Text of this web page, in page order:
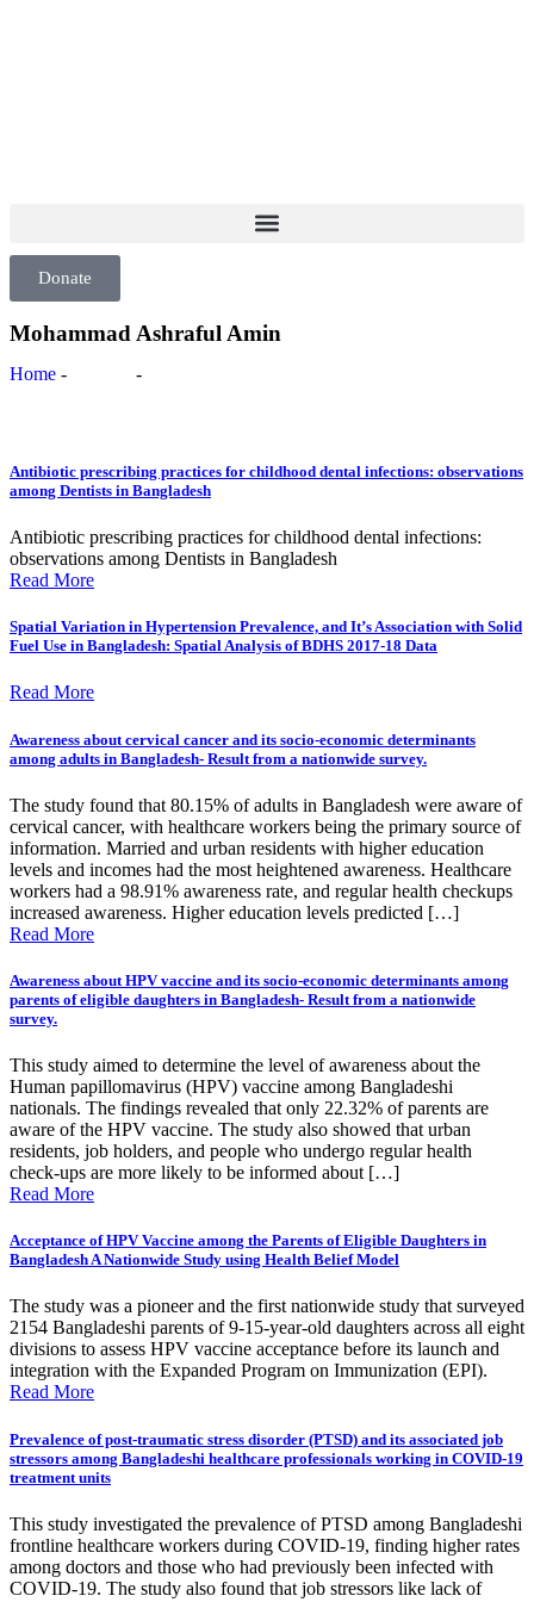
Donate
Mohammad Ashraful Amin
Home - -
Antibiotic prescribing practices for childhood dental infections: observations
among Dentists in Bangladesh
Antibiotic prescribing practices for childhood dental infections:
observations among Dentists in Bangladesh
Read More
Spatial Variation in Hypertension Prevalence, and It’s Association with Solid
Fuel Use in Bangladesh: Spatial Analysis of BDHS 2017-18 Data
Read More
Awareness about cervical cancer and its socio-economic determinants
among adults in Bangladesh- Result from a nationwide survey.
The study found that 80.15% of adults in Bangladesh were aware of
cervical cancer, with healthcare workers being the primary source of
information. Married and urban residents with higher education
levels and incomes had the most heightened awareness. Healthcare
workers had a 98.91% awareness rate, and regular health checkups
increased awareness. Higher education levels predicted […]
Read More
Awareness about HPV vaccine and its socio-economic determinants among
parents of eligible daughters in Bangladesh- Result from a nationwide
survey.
This study aimed to determine the level of awareness about the
Human papillomavirus (HPV) vaccine among Bangladeshi
nationals. The findings revealed that only 22.32% of parents are
aware of the HPV vaccine. The study also showed that urban
residents, job holders, and people who undergo regular health
check-ups are more likely to be informed about […]
Read More
Acceptance of HPV Vaccine among the Parents of Eligible Daughters in
Bangladesh A Nationwide Study using Health Belief Model
The study was a pioneer and the first nationwide study that surveyed
2154 Bangladeshi parents of 9-15-year-old daughters across all eight
divisions to assess HPV vaccine acceptance before its launch and
integration with the Expanded Program on Immunization (EPI).
Read More
Prevalence of post-traumatic stress disorder (PTSD) and its associated job
stressors among Bangladeshi healthcare professionals working in COVID-19
treatment units
This study investigated the prevalence of PTSD among Bangladeshi
frontline healthcare workers during COVID-19, finding higher rates
among doctors and those who had previously been infected with
COVID-19. The study also found that job stressors like lack of